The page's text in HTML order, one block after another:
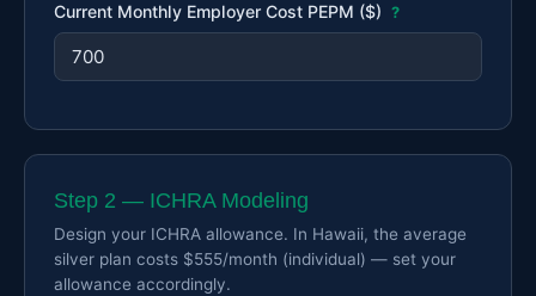
Current Monthly Employer Cost PEPM ($) ?
Step 2 — ICHRA Modeling
Design your ICHRA allowance. In Hawaii, the average
silver plan costs $555/month (individual) — set your
allowance accordingly.